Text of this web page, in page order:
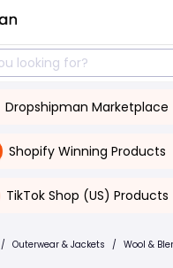
Dropshipman Marketplace
Shopify Winning Products
TikTok Shop (US) Products
/ Outerwear & Jackets / Wool &